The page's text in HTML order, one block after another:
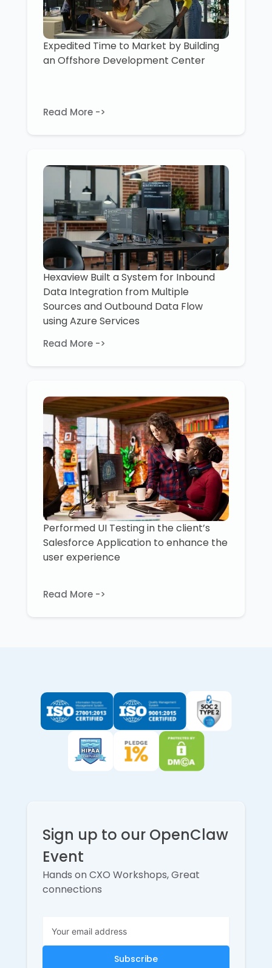
Expedited Time to Market by Building
an Offshore Development Center
Read More ->
Hexaview Built a System for Inbound
Data Integration from Multiple
Sources and Outbound Data Flow
using Azure Services
Read More ->
Performed UI Testing in the client’s
Salesforce Application to enhance the
user experience
Read More ->
Sign up to our OpenClaw
Event
Hands on CXO Workshops, Great
connections